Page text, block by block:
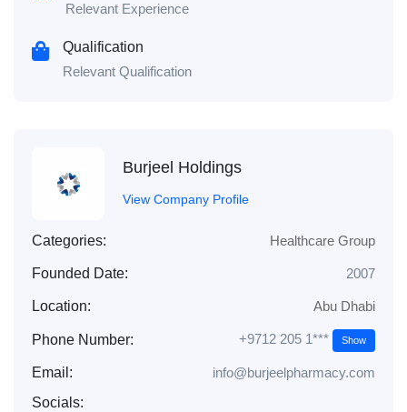
Relevant Experience
Qualification
Relevant Qualification
Burjeel Holdings
View Company Profile
Categories: Healthcare Group
Founded Date: 2007
Location: Abu Dhabi
Phone Number: +9712 205 1*** Show
Email:
info@burjeelpharmacy.com
Socials: